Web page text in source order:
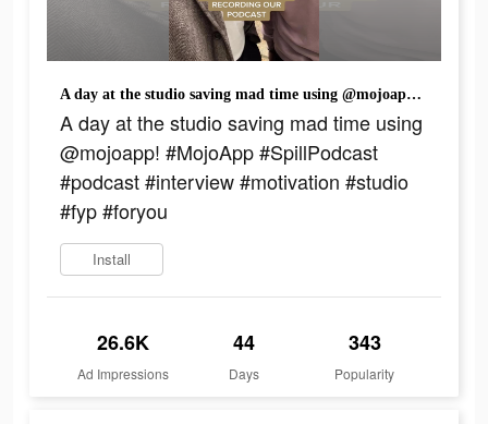
A day at the studio saving mad time using @mojoapp! #MojoApp #SpillPodcast #podcast #interview #motivation #studio #fyp #foryou
A day at the studio saving mad time using
@mojoapp! #MojoApp #SpillPodcast
#podcast #interview #motivation #studio
#fyp #foryou
Install
26.6K
Ad Impressions
44
Days
343
Popularity